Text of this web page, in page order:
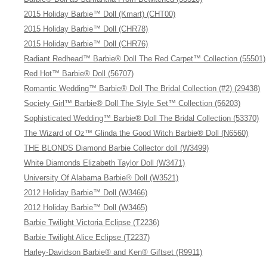
2015 Holiday Barbie™ Doll (Kmart) (CHT00)
2015 Holiday Barbie™ Doll (CHR78)
2015 Holiday Barbie™ Doll (CHR76)
Radiant Redhead™ Barbie® Doll The Red Carpet™ Collection (55501)
Red Hot™ Barbie® Doll (56707)
Romantic Wedding™ Barbie® Doll The Bridal Collection (#2) (29438)
Society Girl™ Barbie® Doll The Style Set™ Collection (56203)
Sophisticated Wedding™ Barbie® Doll The Bridal Collection (53370)
The Wizard of Oz™ Glinda the Good Witch Barbie® Doll (N6560)
THE BLONDS Diamond Barbie Collector doll (W3499)
White Diamonds Elizabeth Taylor Doll (W3471)
University Of Alabama Barbie® Doll (W3521)
2012 Holiday Barbie™ Doll (W3466)
2012 Holiday Barbie™ Doll (W3465)
Barbie Twilight Victoria Eclipse (T2236)
Barbie Twilight Alice Eclipse (T2237)
Harley-Davidson Barbie® and Ken® Giftset (R9911)